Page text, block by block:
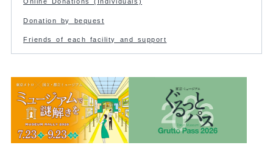
Donation by bequest
Friends of each facility and support